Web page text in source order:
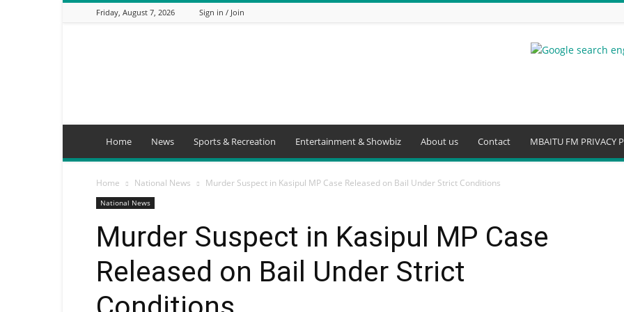
Friday, August 7, 2026 Sign in / Join
Home News Sports & Recreation Entertainment & Showbiz About us Contact MBAITU FM PRIVACY
Home National News Murder Suspect in Kasipul MP Case Released on Bail Under Strict Conditions
National News
Murder Suspect in Kasipul MP Case
Released on Bail Under Strict